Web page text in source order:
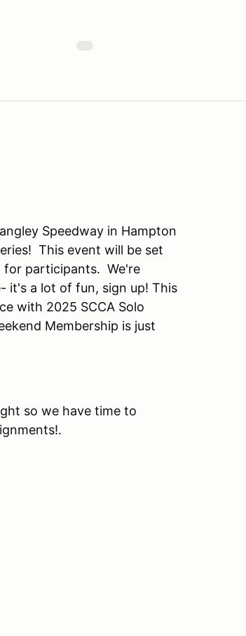
Speedway in Hampton
This event will be set
for participants. We're
it's a lot of fun, sign up! This
with 2025 SCCA Solo
Membership is just
so we have time to